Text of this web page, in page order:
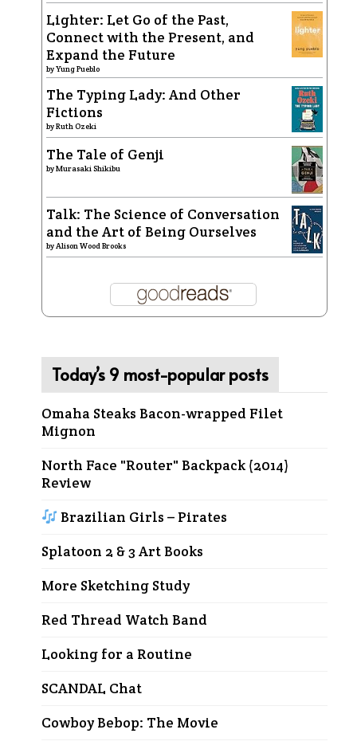
Lighter: Let Go of the Past,
Connect with the Present, and
Expand the Future
byYung Pueblo
The Typing Lady: And Other
Fictions
byRuth Ozeki
The Tale of Genji
byMurasaki Shikibu
Talk: The Science of Conversation
and the Art of Being Ourselves
byAlison Wood Brooks
Today’s 9 most-popular posts
Omaha Steaks Bacon-wrapped Filet
Mignon
North Face "Router" Backpack (2014)
Review
Brazilian Girls – Pirates
Splatoon 2 & 3 Art Books
More Sketching Study
Red Thread Watch Band
Looking for a Routine
SCANDAL Chat
Cowboy Bebop: The Movie